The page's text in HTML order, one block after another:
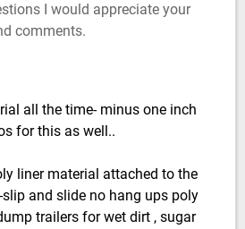
I would appreciate your
comments.
all the time- minus one inch
for this as well..
liner material attached to the
and slide no hang ups poly
trailers for wet dirt , sugar